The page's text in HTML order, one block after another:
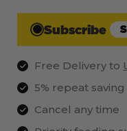
Subscribe
Free Delivery to
5% repeat saving
Cancel any time